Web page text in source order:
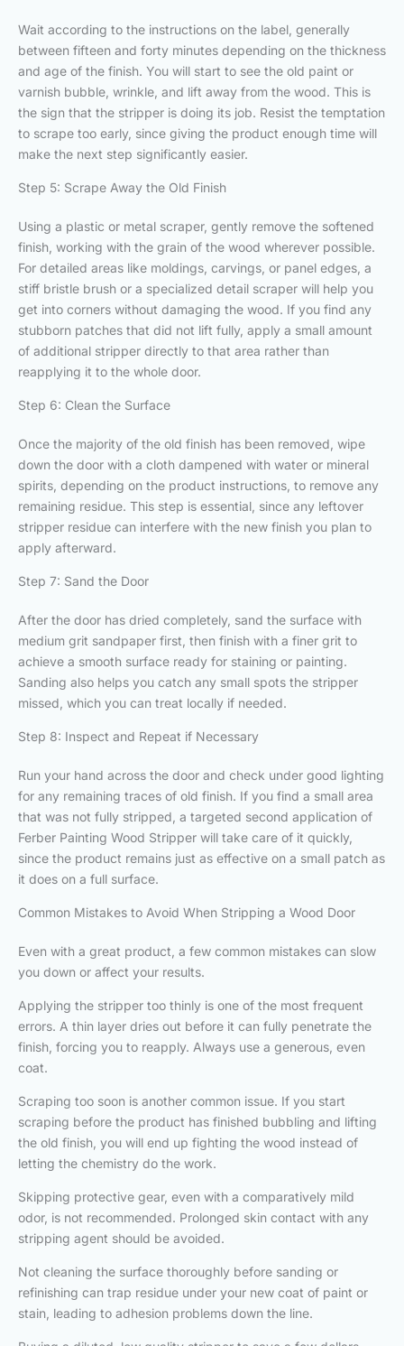
Wait according to the instructions on the label, generally
between fifteen and forty minutes depending on the thickness
and age of the finish. You will start to see the old paint or
varnish bubble, wrinkle, and lift away from the wood. This is
the sign that the stripper is doing its job. Resist the temptation
to scrape too early, since giving the product enough time will
make the next step significantly easier.
Step 5: Scrape Away the Old Finish
Using a plastic or metal scraper, gently remove the softened
finish, working with the grain of the wood wherever possible.
For detailed areas like moldings, carvings, or panel edges, a
stiff bristle brush or a specialized detail scraper will help you
get into corners without damaging the wood. If you find any
stubborn patches that did not lift fully, apply a small amount
of additional stripper directly to that area rather than
reapplying it to the whole door.
Step 6: Clean the Surface
Once the majority of the old finish has been removed, wipe
down the door with a cloth dampened with water or mineral
spirits, depending on the product instructions, to remove any
remaining residue. This step is essential, since any leftover
stripper residue can interfere with the new finish you plan to
apply afterward.
Step 7: Sand the Door
After the door has dried completely, sand the surface with
medium grit sandpaper first, then finish with a finer grit to
achieve a smooth surface ready for staining or painting.
Sanding also helps you catch any small spots the stripper
missed, which you can treat locally if needed.
Step 8: Inspect and Repeat if Necessary
Run your hand across the door and check under good lighting
for any remaining traces of old finish. If you find a small area
that was not fully stripped, a targeted second application of
Ferber Painting Wood Stripper will take care of it quickly,
since the product remains just as effective on a small patch as
it does on a full surface.
Common Mistakes to Avoid When Stripping a Wood Door
Even with a great product, a few common mistakes can slow
you down or affect your results.
Applying the stripper too thinly is one of the most frequent
errors. A thin layer dries out before it can fully penetrate the
finish, forcing you to reapply. Always use a generous, even
coat.
Scraping too soon is another common issue. If you start
scraping before the product has finished bubbling and lifting
the old finish, you will end up fighting the wood instead of
letting the chemistry do the work.
Skipping protective gear, even with a comparatively mild
odor, is not recommended. Prolonged skin contact with any
stripping agent should be avoided.
Not cleaning the surface thoroughly before sanding or
refinishing can trap residue under your new coat of paint or
stain, leading to adhesion problems down the line.